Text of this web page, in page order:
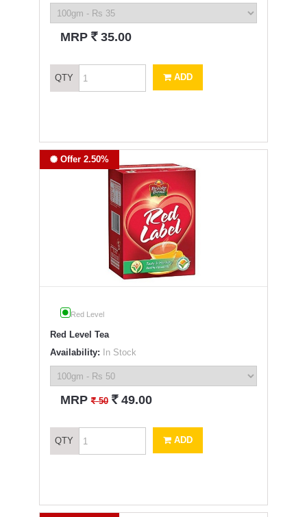
MRP ` 35.00
QTY ADD
Offer 2.50%
Red Level
Red Level Tea
Availability: In Stock
MRP` 50 ` 49.00
QTY ADD